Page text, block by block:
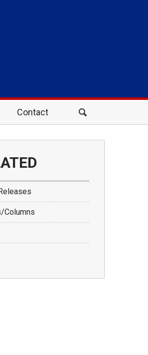
Contact
Columns